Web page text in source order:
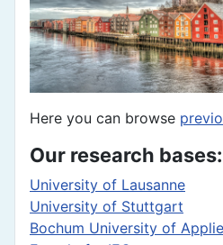
Here you can browse
Our research bases:
University of Lausanne
University of Stuttgart
Bochum University of